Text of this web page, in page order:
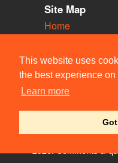
This website uses
the best experience on
Learn more
Site Map
Home
Vacancies
Societies
Venues
People
© Members of the Camdram